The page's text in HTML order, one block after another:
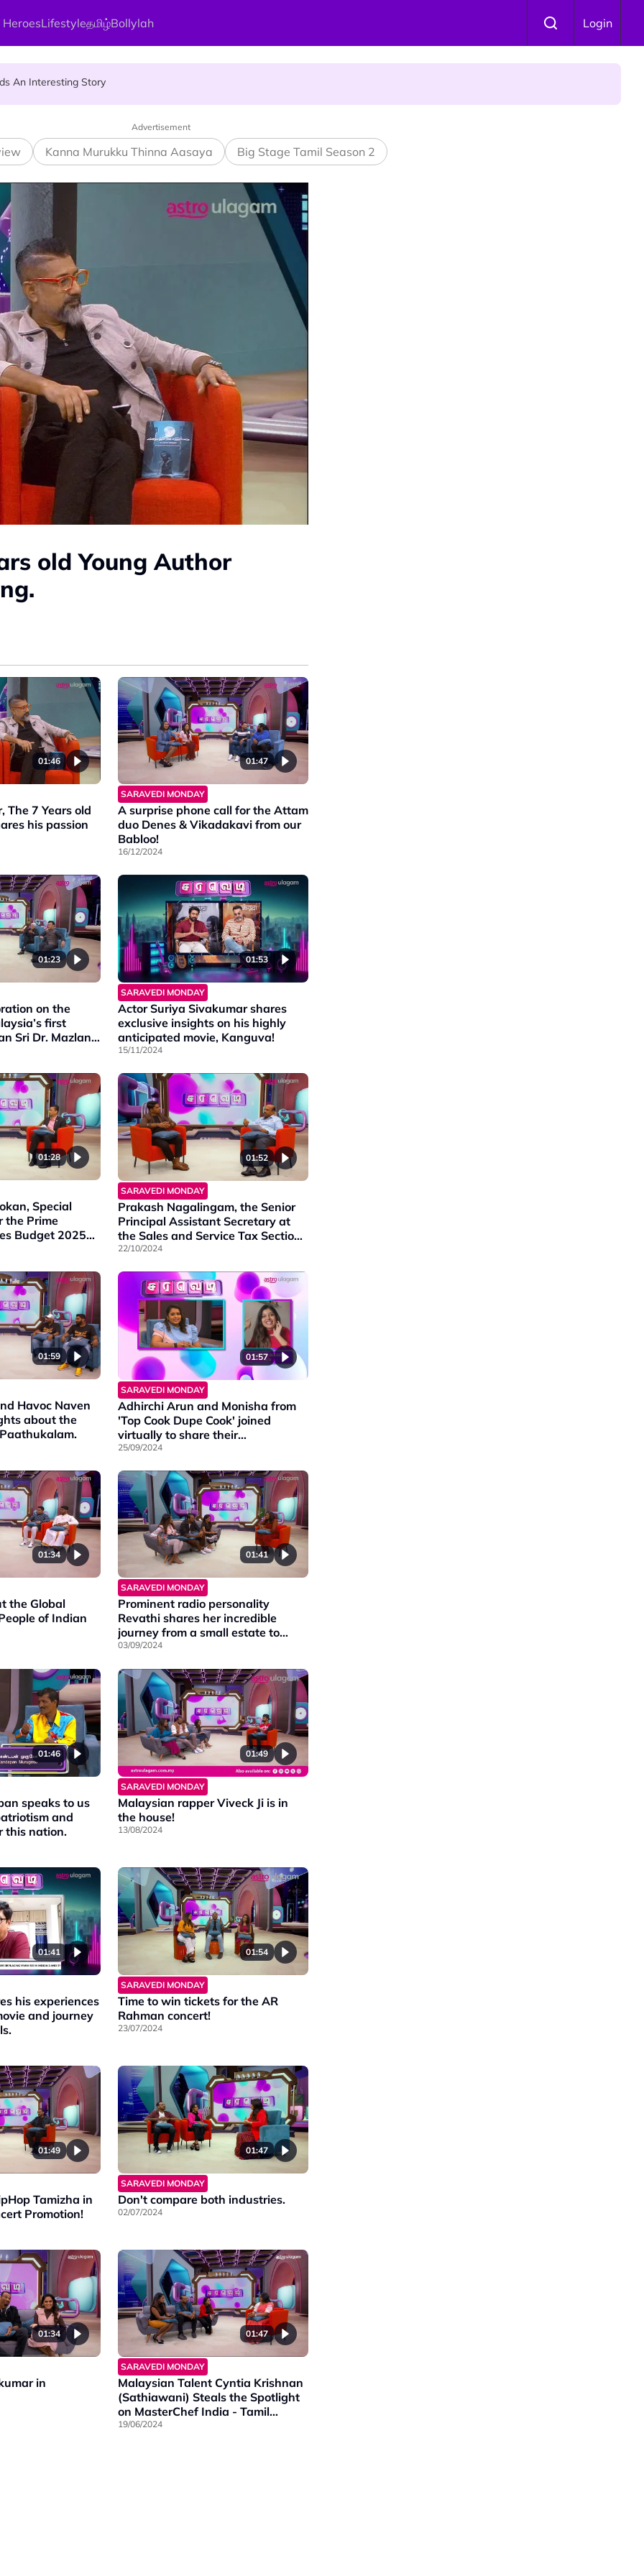
Lifestyleதமிழ்Bollylah Login
An Interesting Story
Parameswary Amman : 'Pay As You Wish' Concept In This Temple Is Winning Devotees' Hearts
Advertisement
Kanna Murukku Thinna Aasaya Big Stage Tamil Season 2
old Young Author
01:46
The 7 Years old
his passion
01:47
SARAVEDI MONDAY
A surprise phone call for the Attam
duo Denes & Vikadakavi from our
Babloo!
16/12/2024
01:23
on the
first
Sri Dr. Mazlan
renowned
Meniti
dance and
01:53
SARAVEDI MONDAY
Actor Suriya Sivakumar shares
exclusive insights on his highly
anticipated movie, Kanguva!
15/11/2024
01:28
Special
the Prime
Budget 2025
being of our
01:52
SARAVEDI MONDAY
Prakash Nagalingam, the Senior
Principal Assistant Secretary at
the Sales and Service Tax Section
of the Ministry of Finance
tax imposed in budget 2025.
22/10/2024
01:59
Havoc Naven
about the
01:57
SARAVEDI MONDAY
Adhirchi Arun and Monisha from
'Top Cook Dupe Cook' joined
virtually to share their
experiences.
25/09/2024
01:34
the Global
of Indian
01:41
SARAVEDI MONDAY
Prominent radio personality
Revathi shares her incredible
journey from a small estate to
becoming an RJ at a top radio
03/09/2024
01:46
speaks to us
and
this nation.
01:49
SARAVEDI MONDAY
Malaysian rapper Viveck Ji is in
the house!
13/08/2024
01:41
his experiences
and journey
01:54
SARAVEDI MONDAY
Time to win tickets for the AR
Rahman concert!
23/07/2024
01:49
Tamizha in
Promotion!
01:47
SARAVEDI MONDAY
Don't compare both industries.
02/07/2024
01:34
in
01:47
SARAVEDI MONDAY
Malaysian Talent Cyntia Krishnan
(Sathiawani) Steals the Spotlight
on MasterChef India - Tamil
Season 2!
19/06/2024